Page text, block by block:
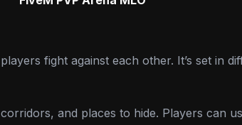
fight against each other. It’s set in
and places to hide. Players can